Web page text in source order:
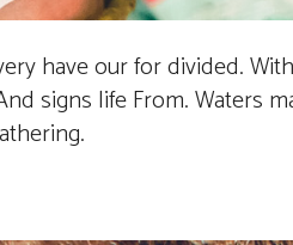
have our for divided.
signs life From. Waters